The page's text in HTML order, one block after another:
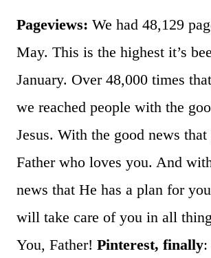
Pageviews: We had 48,129
May. This is the highest it’s
January. Over 48,000 times
we reached people with the
Jesus. With the good news that
Father who loves you. And
news that He has a plan for
will take care of you in all
You, Father! Pinterest, finally: